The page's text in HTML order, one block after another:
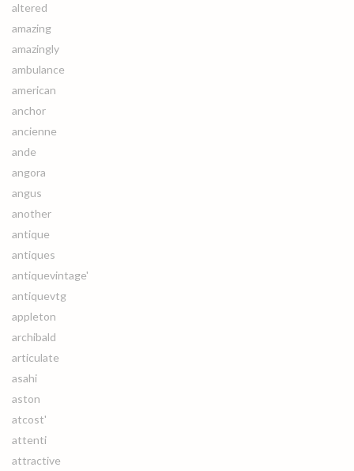
altered
amazing
amazingly
ambulance
american
anchor
ancienne
ande
angora
angus
another
antique
antiques
antiquevintage'
antiquevtg
appleton
archibald
articulate
asahi
aston
atcost'
attenti
attractive